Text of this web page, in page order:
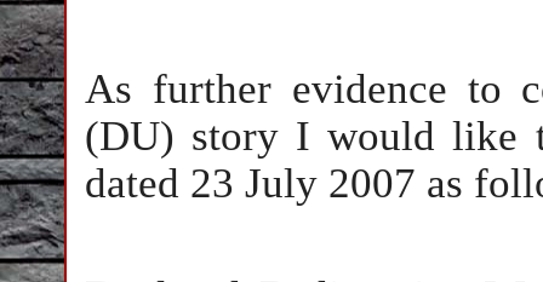
As further evidence to
(DU) story I would like
dated 23 July 2007 as